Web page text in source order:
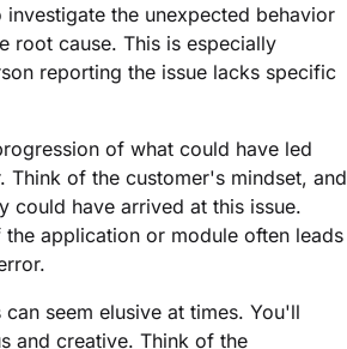
the unexpected behavior
root cause. This is especially
reporting the issue lacks specific
of what could have led
Think of the customer's mindset, and
could have arrived at this issue.
application or module often leads
seem elusive at times. You'll
and creative. Think of the